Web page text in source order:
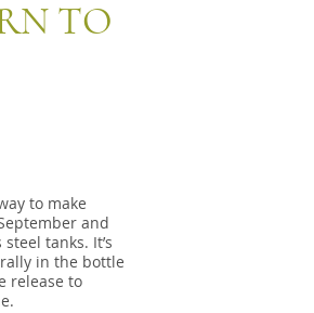
TO
to make
and
tanks. It’s
in the bottle
release to